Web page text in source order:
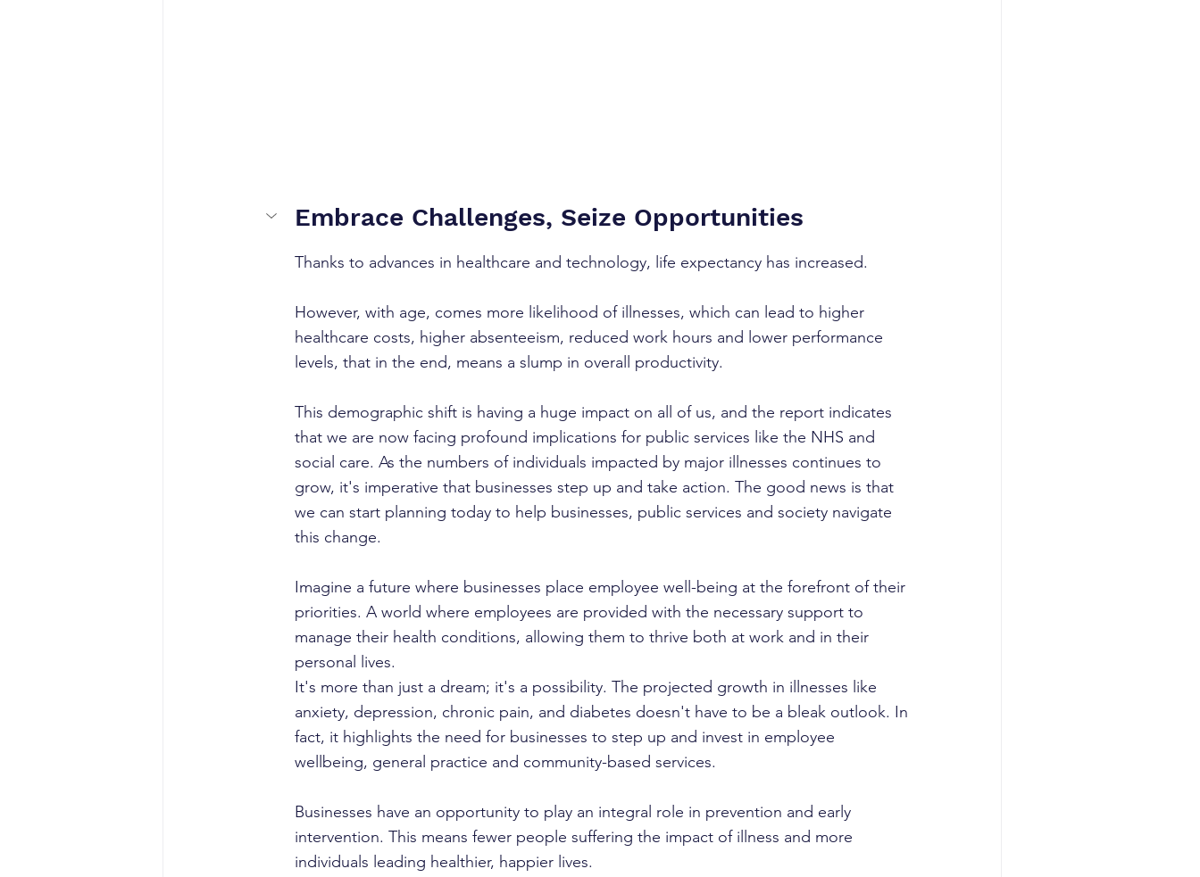
Embrace Challenges, Seize Opportunities
Thanks to advances in healthcare and technology, life expectancy has increased.
However, with age, comes more likelihood of illnesses, which can lead to higher
healthcare costs, higher absenteeism, reduced work hours and lower performance
levels, that in the end, means a slump in overall productivity.
This demographic shift is having a huge impact on all of us, and the report indicates
that we are now facing profound implications for public services like the NHS and
social care. As the numbers of individuals impacted by major illnesses continues to
grow, it's imperative that businesses step up and take action. The good news is that
we can start planning today to help businesses, public services and society navigate
this change.
Imagine a future where businesses place employee well-being at the forefront of their
priorities. A world where employees are provided with the necessary support to
manage their health conditions, allowing them to thrive both at work and in their
personal lives.
It's more than just a dream; it's a possibility. The projected growth in illnesses like
anxiety, depression, chronic pain, and diabetes doesn't have to be a bleak outlook. In
fact, it highlights the need for businesses to step up and invest in employee
wellbeing, general practice and community-based services.
Businesses have an opportunity to play an integral role in prevention and early
intervention. This means fewer people suffering the impact of illness and more
individuals leading healthier, happier lives.